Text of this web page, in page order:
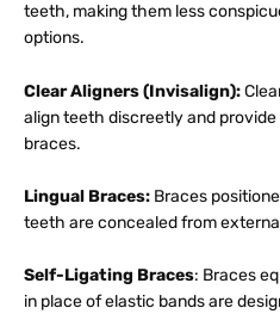
teeth, making them less
options.
Clear Aligners (Invisalign):
align teeth discreetly and
braces.
Lingual Braces: Braces
teeth are concealed from
Self-Ligating Braces: Braces
in place of elastic bands are